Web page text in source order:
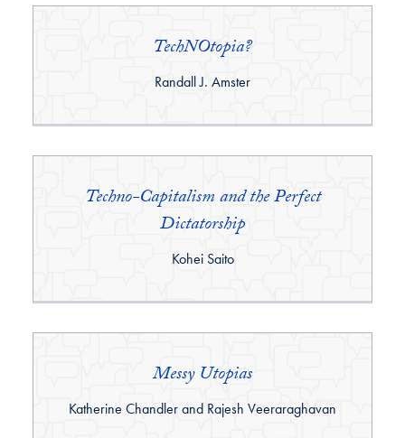
TechNOtopia?
By:
Randall J. Amster
Techno-Capitalism and the Perfect
Dictatorship
By:
Kohei Saito
Messy Utopias
By:
Katherine Chandler and Rajesh Veeraraghavan